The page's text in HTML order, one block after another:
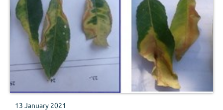
13 January 2021